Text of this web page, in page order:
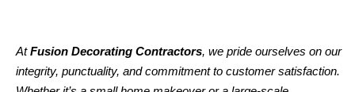
AtFusion Decorating Contractors, we pride ourselves on our
integrity, punctuality, and commitment to customer satisfaction.